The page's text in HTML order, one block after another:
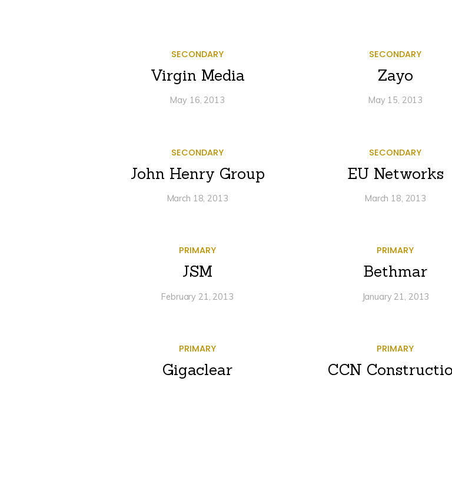
SECONDARY
Virgin Media
May 16, 2013
SECONDARY
Zayo
May 15, 2013
SECONDARY
John Henry Group
March 18, 2013
SECONDARY
EU Networks
March 18, 2013
PRIMARY
JSM
February 21, 2013
PRIMARY
Bethmar
January 21, 2013
PRIMARY
Gigaclear
PRIMARY
CCN